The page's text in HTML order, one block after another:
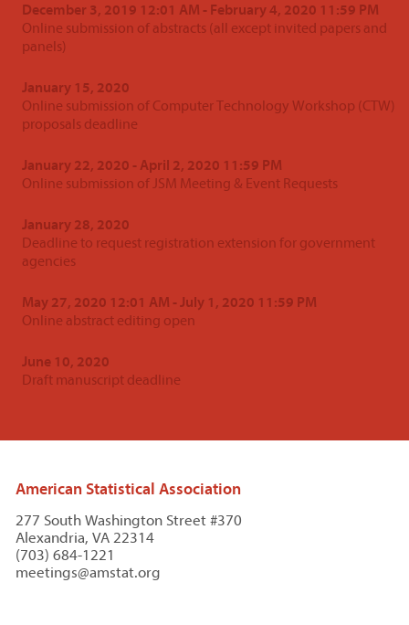
December 3, 2019 12:01 AM - February 4, 2020 11:59 PM
Online submission of abstracts (all except invited papers and
panels)
January 15, 2020
Online submission of Computer Technology Workshop (CTW)
proposals deadline
January 22, 2020 - April 2, 2020 11:59 PM
Online submission of JSM Meeting & Event Requests
January 28, 2020
Deadline to request registration extension for government
agencies
May 27, 2020 12:01 AM - July 1, 2020 11:59 PM
Online abstract editing open
June 10, 2020
Draft manuscript deadline
American Statistical Association
277 South Washington Street #370
Alexandria, VA 22314
(703) 684-1221
meetings@amstat.org